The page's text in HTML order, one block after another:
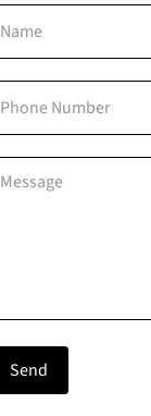
Name
Phone Number
Message
Send